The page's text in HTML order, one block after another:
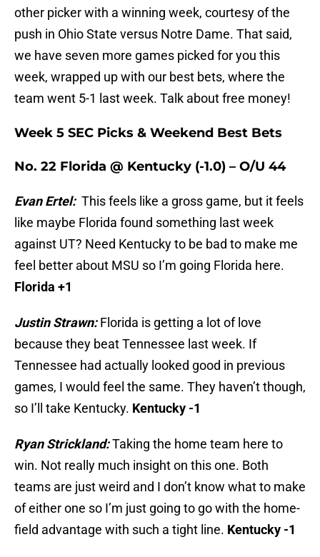
other picker with a winning week, courtesy of the
push in Ohio State versus Notre Dame. That said,
we have seven more games picked for you this
week, wrapped up with our best bets, where the
team went 5-1 last week. Talk about free money!
Week 5 SEC Picks & Weekend Best Bets
No. 22 Florida @ Kentucky (-1.0) – O/U 44
Evan Ertel:This feels like a gross game, but it feels
like maybe Florida found something last week
against UT? Need Kentucky to be bad to make me
feel better about MSU so I’m going Florida here.
Florida +1
Justin Strawn:Florida is getting a lot of love
because they beat Tennessee last week. If
Tennessee had actually looked good in previous
games, I would feel the same. They haven’t though,
so I’ll take Kentucky. Kentucky -1
Ryan Strickland:Taking the home team here to
win. Not really much insight on this one. Both
teams are just weird and I don’t know what to make
of either one so I’m just going to go with the home-
field advantage with such a tight line. Kentucky -1